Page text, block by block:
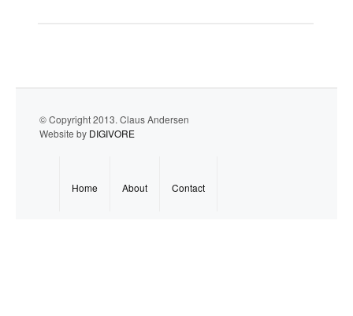
© Copyright 2013. Claus Andersen
Website by DIGIVORE
Home About Contact